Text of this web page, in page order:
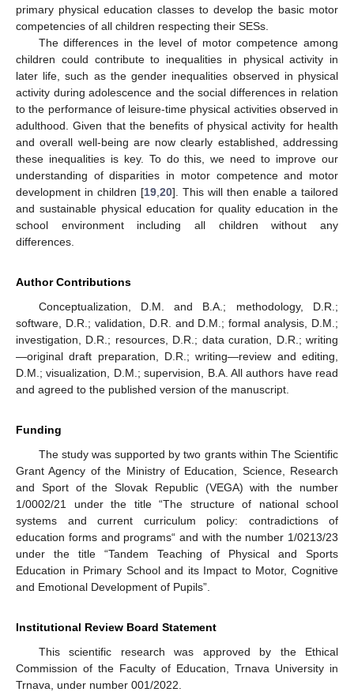
primary physical education classes to develop the basic motor
competencies of all children respecting their SESs.
The differences in the level of motor competence among
children could contribute to inequalities in physical activity in
later life, such as the gender inequalities observed in physical
activity during adolescence and the social differences in relation
to the performance of leisure-time physical activities observed in
adulthood. Given that the benefits of physical activity for health
and overall well-being are now clearly established, addressing
these inequalities is key. To do this, we need to improve our
understanding of disparities in motor competence and motor
development in children [19 20]. This will then enable a tailored
and sustainable physical education for quality education in the
school environment including all children without any
differences.
Author Contributions
Conceptualization, D.M. and B.A.; methodology, D.R.;
software, D.R.; validation, D.R. and D.M.; formal analysis, D.M.;
investigation, D.R.; resources, D.R.; data curation, D.R.; writing
—original draft preparation, D.R.; writing—review and editing,
D.M.; visualization, D.M.; supervision, B.A. All authors have read
and agreed to the published version of the manuscript.
Funding
The study was supported by two grants within The Scientific
Grant Agency of the Ministry of Education, Science, Research
and Sport of the Slovak Republic (VEGA) with the number
1/0002/21 under the title “The structure of national school
systems and current curriculum policy: contradictions of
education forms and programs“ and with the number 1/0213/23
under the title “Tandem Teaching of Physical and Sports
Education in Primary School and its Impact to Motor, Cognitive
and Emotional Development of Pupils”.
Institutional Review Board Statement
This scientific research was approved by the Ethical
Commission of the Faculty of Education, Trnava University in
Trnava, under number 001/2022.